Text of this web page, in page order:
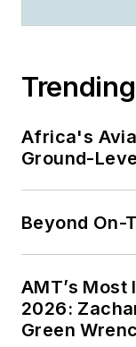
Trending
Africa's
Ground-
Beyond On-
AMT’s
2026:
Green